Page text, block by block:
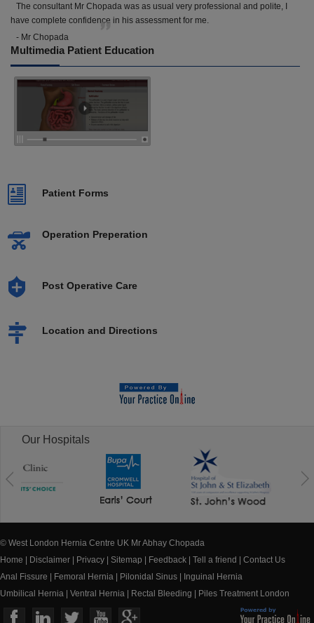
The consultant Mr Chopada was as usual very professional and polite, I
have complete confidence in his assessment for me.
- Mr Chopada
Multimedia Patient Education
Patient Forms
Operation Preperation
Post Operative Care
Location and Directions
Our Hospitals
© West London Hernia Centre UK Mr Abhay Chopada
Home
Disclaimer Privacy Sitemap Feedback Tell a friend
Contact Us
Anal Fissure
Femoral Hernia Pilonidal Sinus
Inguinal Hernia
Umbilical Hernia
Ventral Hernia Rectal Bleeding Piles Treatment London